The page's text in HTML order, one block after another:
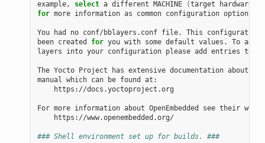
example, select a different MACHINE (target hardware
for more information as common configuration options
You had no conf/bblayers.conf file. This
been created for you with some default values. To add
layers into your configuration please add entries to
The Yocto Project has extensive documentation about
manual which can be found at:
    https://docs.yoctoproject.org
For more information about OpenEmbedded see their
    https://www.openembedded.org/
### Shell environment set up for builds. ###